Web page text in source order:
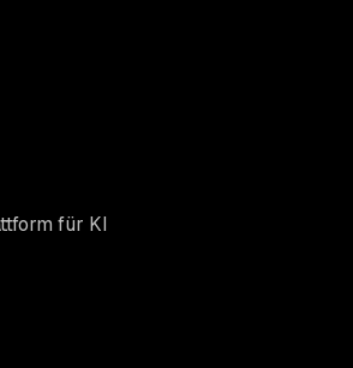
für KI